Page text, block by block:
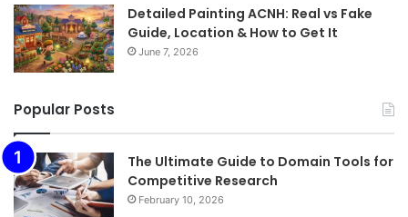
Detailed Painting ACNH: Real vs Fake
Guide, Location & How to Get It
June 7, 2026
Popular Posts
The Ultimate Guide to Domain Tools for
Competitive Research
February 10, 2026